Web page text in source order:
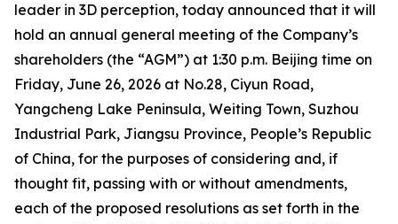
leader in 3D perception, today announced that it will
hold an annual general meeting of the Company’s
shareholders (the “AGM”) at 1:30 p.m. Beijing time on
Friday, June 26, 2026 at No.28, Ciyun Road,
Yangcheng Lake Peninsula, Weiting Town, Suzhou
Industrial Park, Jiangsu Province, People’s Republic
of China, for the purposes of considering and, if
thought fit, passing with or without amendments,
each of the proposed resolutions as set forth in the